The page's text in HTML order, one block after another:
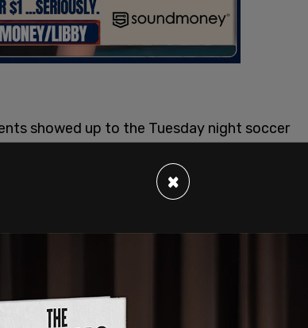
showed up to the Tuesday night soccer
Regional High School sporting the
the issue to the school’s athletic
competing against a team with a
been told there was nothing they could
had blocked the state from enforcing its ban
×